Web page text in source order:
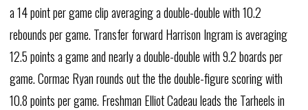
a 14 point per game clip averaging a double-double with 10.2
rebounds per game. Transfer forward Harrison Ingram is averaging
12.5 points a game and nearly a double-double with 9.2 boards per
game. Cormac Ryan rounds out the the double-figure scoring with
10.8 points per game. Freshman Elliot Cadeau leads the Tarheels in